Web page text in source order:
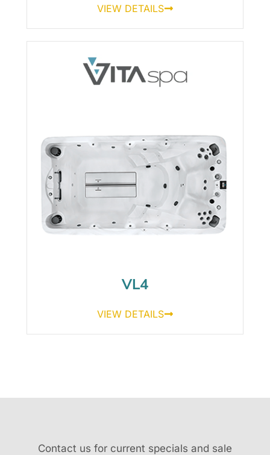
VIEW DETAILS
VL4
VIEW DETAILS
Contact us for current specials and sale